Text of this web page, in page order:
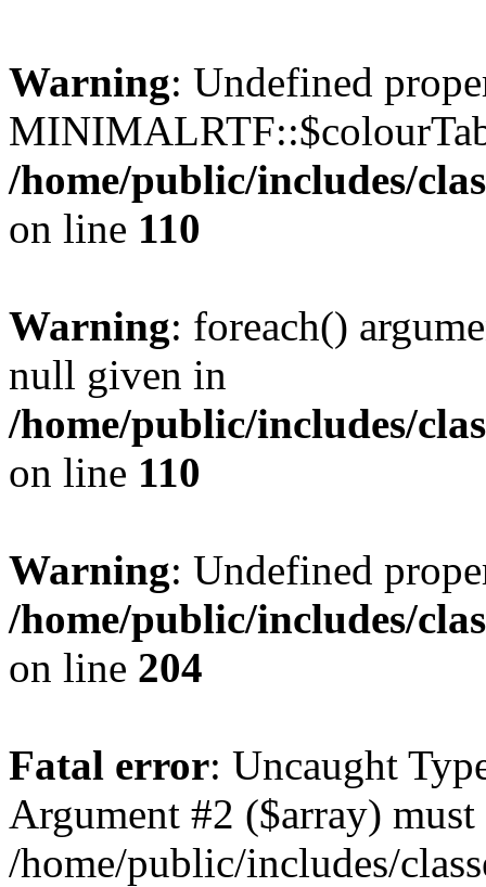
Warning: Undefined
/home/public/includes/
on line 110
Warning: foreach()
null given in
/home/public/includes/
on line 110
Warning: Undefined
/home/public/includes/
on line 204
Fatal error: Uncaught
Argument #2 ($array)
/home/public/includes/